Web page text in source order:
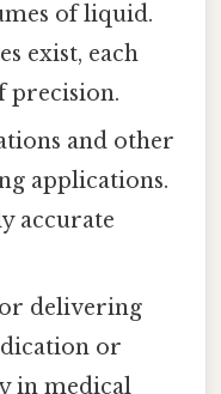
of liquid.
exist, each
precision.
and other
applications.
accurate
delivering
or
in medical